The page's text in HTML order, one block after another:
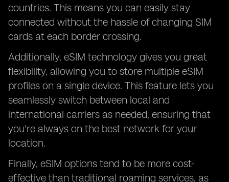
countries. This means you can easily stay
connected without the hassle of changing SIM
cards at each border crossing.
Additionally, eSIM technology gives you great
flexibility, allowing you to store multiple eSIM
profiles on a single device. This feature lets you
seamlessly switch between local and
international carriers as needed, ensuring that
you're always on the best network for your
location.
Finally, eSIM options tend to be more cost-
effective than traditional roaming services, as